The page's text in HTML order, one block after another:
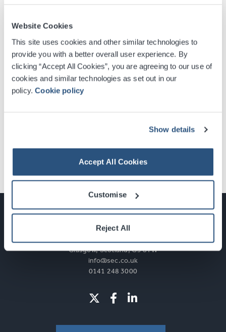
Website Cookies
This site uses cookies and other similar technologies to
provide you with a better overall user experience. By
clicking “Accept All Cookies”, you are agreeing to our use of
cookies and similar technologies as set out in our
policy.Cookie policy
Show details
Accept All Cookies
Customise
Reject All
Email
First Name
Glasgow, Scotland, G3 8YW
info@sec.co.uk
0141 248 3000